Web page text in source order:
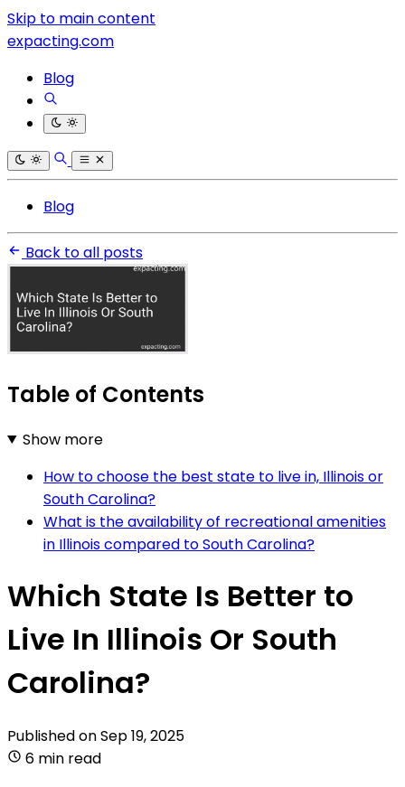
Skip to main content
expacting.com
Blog
Blog
Back to all posts
Table of Contents
Show more
How to choose the best state to live in, Illinois or
South Carolina?
What is the availability of recreational amenities
in Illinois compared to South Carolina?
Which State Is Better to
Live In Illinois Or South
Carolina?
Published onSep 19, 2025
6 min read